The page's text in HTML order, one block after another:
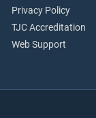
Privacy Policy
TJC Accreditation
Web Support